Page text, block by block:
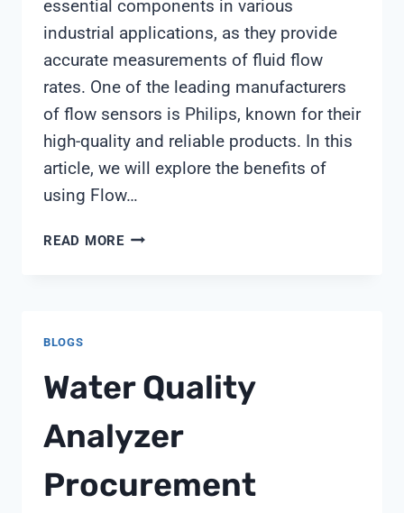
essential components in various
industrial applications, as they provide
accurate measurements of fluid flow
rates. One of the leading manufacturers
of flow sensors is Philips, known for their
high-quality and reliable products. In this
article, we will explore the benefits of
using Flow…
READ MOREFLOW
BLOGS
Water Quality
Analyzer
Procurement